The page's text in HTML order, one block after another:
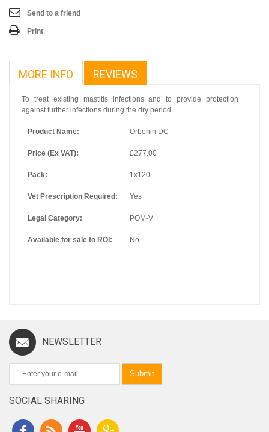
Send to a friend
Print
MORE INFO REVIEWS
To treat existing mastitis infections and to provide protection
against further infections during the dry period.
Product Name: Orbenin DC
Price (Ex VAT): £277.00
Pack: 1x120
Vet Prescription Required: Yes
Legal Category: POM-V
Available for sale to ROI: No
NEWSLETTER
Submit
SOCIAL SHARING